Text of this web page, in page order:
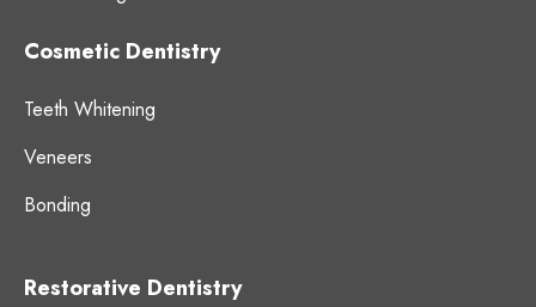
Cosmetic Dentistry
Teeth Whitening
Veneers
Bonding
Restorative Dentistry